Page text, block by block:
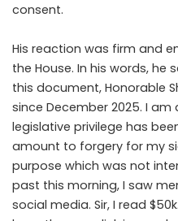
consent.
His reaction was firm and
the House. In his words, he
this document, Honorable
since December 2025. I
legislative privilege has
amount to forgery for my
purpose which was not
past this morning, I saw
social media. Sir, I read